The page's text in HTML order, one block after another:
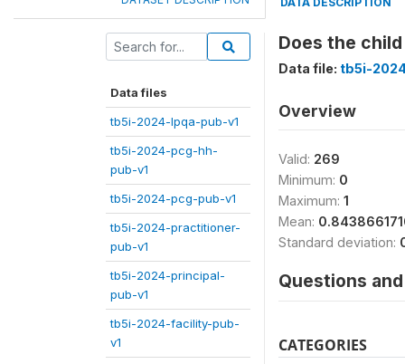
Data files
tb5i-2024-lpqa-pub-v1
tb5i-2024-pcg-hh-
pub-v1
tb5i-2024-pcg-pub-v1
tb5i-2024-practitioner-
pub-v1
tb5i-2024-principal-
pub-v1
tb5i-2024-facility-pub-
v1
Does the
Data file: tb5i-
Overview
Valid: 269
Minimum: 0
Maximum: 1
Mean:
Standard deviation:
Questions
CATEGORIES